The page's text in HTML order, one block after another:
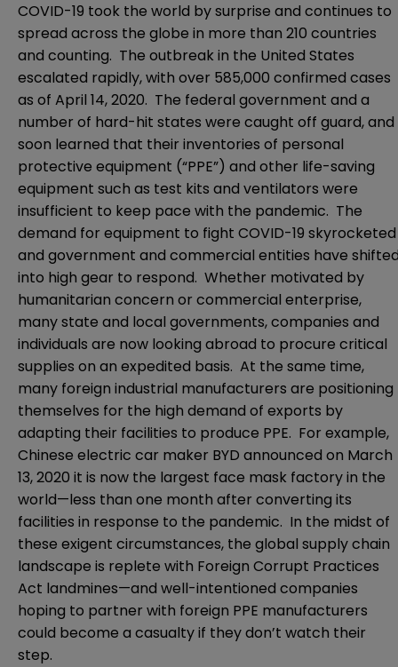
COVID-19 took the world by surprise and continues to
spread across the globe in more than 210 countries
and counting. The outbreak in the United States
escalated rapidly, with over 585,000 confirmed cases
as of April 14, 2020. The federal government and a
number of hard-hit states were caught off guard, and
soon learned that their inventories of personal
protective equipment (“PPE”) and other life-saving
equipment such as test kits and ventilators were
insufficient to keep pace with the pandemic. The
demand for equipment to fight COVID-19 skyrocketed
and government and commercial entities have
into high gear to respond. Whether motivated by
humanitarian concern or commercial enterprise,
many state and local governments, companies and
individuals are now looking abroad to procure critical
supplies on an expedited basis. At the same time,
many foreign industrial manufacturers are positioning
themselves for the high demand of exports by
adapting their facilities to produce PPE. For example,
Chinese electric car maker BYD announced on March
13, 2020 it is now the largest face mask factory in the
world—less than one month after converting its
facilities in response to the pandemic. In the midst of
these exigent circumstances, the global supply chain
landscape is replete with Foreign Corrupt Practices
Act landmines—and well-intentioned companies
hoping to partner with foreign PPE manufacturers
could become a casualty if they don’t watch their
step.